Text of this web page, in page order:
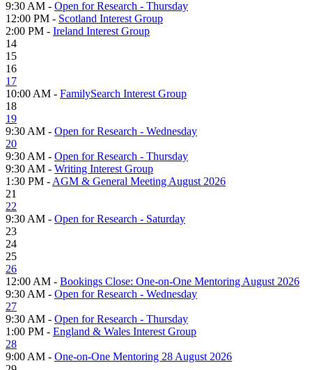
9:30 AM - Open for Research - Thursday
12:00 PM - Scotland Interest Group
2:00 PM - Ireland Interest Group
14
15
16
17
10:00 AM - FamilySearch Interest Group
18
19
9:30 AM - Open for Research - Wednesday
20
9:30 AM - Open for Research - Thursday
9:30 AM - Writing Interest Group
1:30 PM -AGM & General Meeting August 2026
21
22
9:30 AM - Open for Research - Saturday
23
24
25
26
12:00 AM - Bookings Close: One-on-One Mentoring August 2026
9:30 AM - Open for Research - Wednesday
27
9:30 AM - Open for Research - Thursday
1:00 PM - England & Wales Interest Group
28
9:00 AM - One-on-One Mentoring 28 August 2026